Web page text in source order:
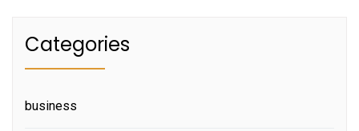
Categories
business